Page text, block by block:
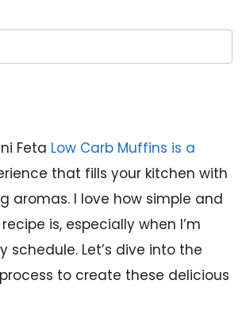
Feta Low Carb Muffins is a
that fills your kitchen with
aromas. I love how simple and
is, especially when I’m
schedule. Let’s dive into the
to create these delicious